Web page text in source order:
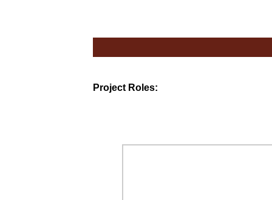
Project Roles: